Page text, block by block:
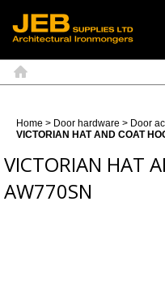
Home > Door hardware > Door
VICTORIAN HAT AND COAT
VICTORIAN HAT
AW770SN